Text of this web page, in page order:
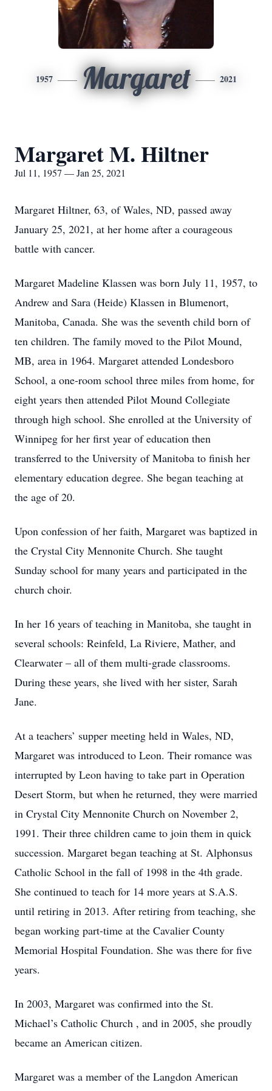
1957 Margaret 2021
Margaret M. Hiltner
Jul 11, 1957 — Jan 25, 2021
Margaret Hiltner, 63, of Wales, ND, passed away
January 25, 2021, at her home after a courageous
battle with cancer.
Margaret Madeline Klassen was born July 11, 1957, to
Andrew and Sara (Heide) Klassen in Blumenort,
Manitoba, Canada. She was the seventh child born of
ten children. The family moved to the Pilot Mound,
MB, area in 1964. Margaret attended Londesboro
School, a one-room school three miles from home, for
eight years then attended Pilot Mound Collegiate
through high school. She enrolled at the University of
Winnipeg for her first year of education then
transferred to the University of Manitoba to finish her
elementary education degree. She began teaching at
the age of 20.
Upon confession of her faith, Margaret was baptized in
the Crystal City Mennonite Church. She taught
Sunday school for many years and participated in the
church choir.
In her 16 years of teaching in Manitoba, she taught in
several schools: Reinfeld, La Riviere, Mather, and
Clearwater – all of them multi-grade classrooms.
During these years, she lived with her sister, Sarah
Jane.
At a teachers’ supper meeting held in Wales, ND,
Margaret was introduced to Leon. Their romance was
interrupted by Leon having to take part in Operation
Desert Storm, but when he returned, they were married
in Crystal City Mennonite Church on November 2,
1991. Their three children came to join them in quick
succession. Margaret began teaching at St. Alphonsus
Catholic School in the fall of 1998 in the 4th grade.
She continued to teach for 14 more years at S.A.S.
until retiring in 2013. After retiring from teaching, she
began working part-time at the Cavalier County
Memorial Hospital Foundation. She was there for five
years.
In 2003, Margaret was confirmed into the St.
Michael’s Catholic Church , and in 2005, she proudly
became an American citizen.
Margaret was a member of the Langdon American